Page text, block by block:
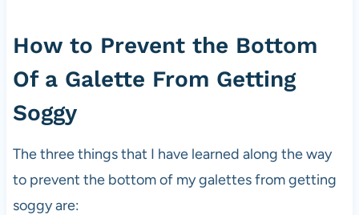
How to Prevent the Bottom
Of a Galette From Getting
Soggy
The three things that I have learned along the way
to prevent the bottom of my galettes from getting
soggy are: